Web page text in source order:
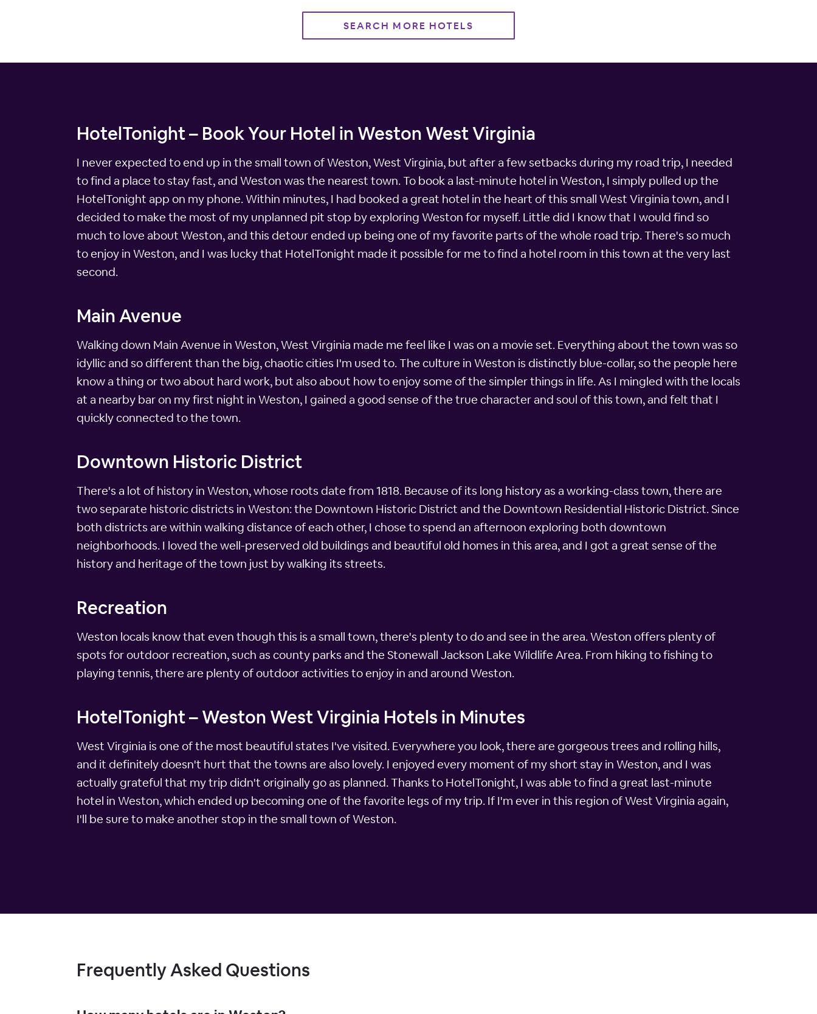
SEARCH MORE HOTELS
HotelTonight – Book Your Hotel in Weston West Virginia
I never expected to end up in the small town of Weston, West Virginia, but after a few setbacks during my road trip, I needed
to find a place to stay fast, and Weston was the nearest town. To book a last-minute hotel in Weston, I simply pulled up the
HotelTonight app on my phone. Within minutes, I had booked a great hotel in the heart of this small West Virginia town, and I
decided to make the most of my unplanned pit stop by exploring Weston for myself. Little did I know that I would find so
much to love about Weston, and this detour ended up being one of my favorite parts of the whole road trip. There's so much
to enjoy in Weston, and I was lucky that HotelTonight made it possible for me to find a hotel room in this town at the very last
second.
Main Avenue
Walking down Main Avenue in Weston, West Virginia made me feel like I was on a movie set. Everything about the town was so
idyllic and so different than the big, chaotic cities I'm used to. The culture in Weston is distinctly blue-collar, so the people here
know a thing or two about hard work, but also about how to enjoy some of the simpler things in life. As I mingled with the locals
at a nearby bar on my first night in Weston, I gained a good sense of the true character and soul of this town, and felt that I
quickly connected to the town.
Downtown Historic District
There's a lot of history in Weston, whose roots date from 1818. Because of its long history as a working-class town, there are
two separate historic districts in Weston: the Downtown Historic District and the Downtown Residential Historic District. Since
both districts are within walking distance of each other, I chose to spend an afternoon exploring both downtown
neighborhoods. I loved the well-preserved old buildings and beautiful old homes in this area, and I got a great sense of the
history and heritage of the town just by walking its streets.
Recreation
Weston locals know that even though this is a small town, there's plenty to do and see in the area. Weston offers plenty of
spots for outdoor recreation, such as county parks and the Stonewall Jackson Lake Wildlife Area. From hiking to fishing to
playing tennis, there are plenty of outdoor activities to enjoy in and around Weston.
HotelTonight – Weston West Virginia Hotels in Minutes
West Virginia is one of the most beautiful states I've visited. Everywhere you look, there are gorgeous trees and rolling hills,
and it definitely doesn't hurt that the towns are also lovely. I enjoyed every moment of my short stay in Weston, and I was
actually grateful that my trip didn't originally go as planned. Thanks to HotelTonight, I was able to find a great last-minute
hotel in Weston, which ended up becoming one of the favorite legs of my trip. If I'm ever in this region of West Virginia again,
I'll be sure to make another stop in the small town of Weston.
Frequently Asked Questions